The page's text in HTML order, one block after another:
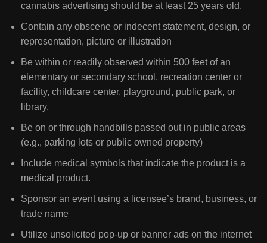
cannabis advertising should be at least 25 years old.
Contain any obscene or indecent statement, design, or
representation, picture or illustration
Be within or readily observed within 500 feet of an
elementary or secondary school, recreation center or
facility, childcare center, playground, public park, or
library.
Be on or through handbills passed out in public areas
(e.g., parking lots or public owned property)
Include medical symbols that indicate the product is a
medical product.
Sponsor an event using a licensee’s brand, business, or
trade name
Utilize unsolicited pop-up or banner ads on the internet